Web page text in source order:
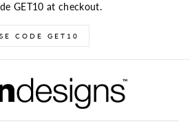
GET10 at checkout.
CODE GET10